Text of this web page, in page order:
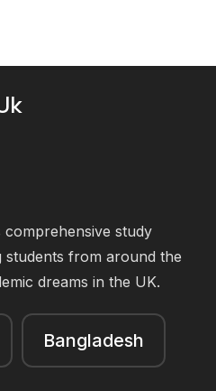
study
students from around the
dreams in the UK.
Bangladesh